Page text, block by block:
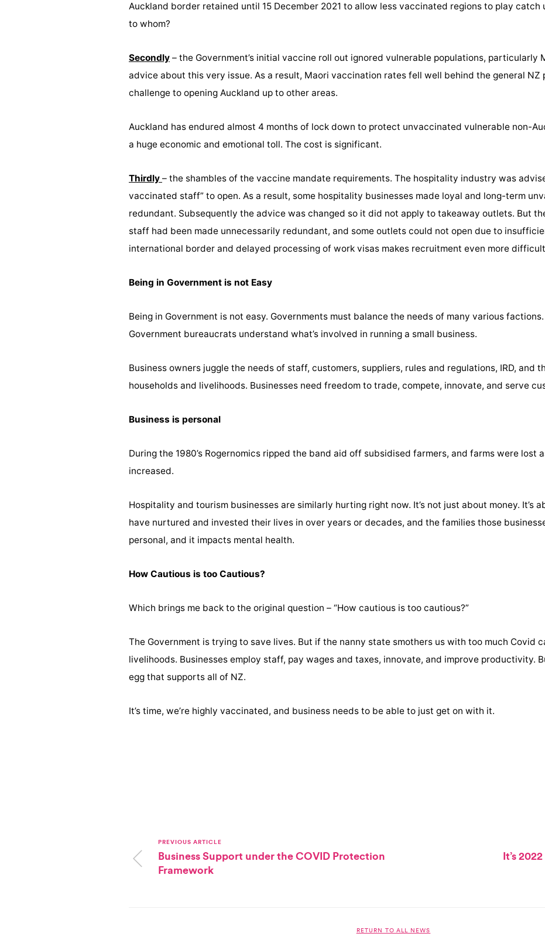
Auckland border retained until 15 December 2021 to allow less vaccinated regions to play catch
to whom?
Secondly – the Government’s initial vaccine roll out ignored vulnerable populations, particularly
advice about this very issue. As a result, Maori vaccination rates fell well behind the general NZ
challenge to opening Auckland up to other areas.
Auckland has endured almost 4 months of lock down to protect unvaccinated vulnerable non-
a huge economic and emotional toll. The cost is significant.
Thirdly – the shambles of the vaccine mandate requirements. The hospitality industry was
vaccinated staff” to open. As a result, some hospitality businesses made loyal and long-term
redundant. Subsequently the advice was changed so it did not apply to takeaway outlets. But
staff had been made unnecessarily redundant, and some outlets could not open due to
international border and delayed processing of work visas makes recruitment even more
Being in Government is not Easy
Being in Government is not easy. Governments must balance the needs of many various
Government bureaucrats understand what’s involved in running a small business.
Business owners juggle the needs of staff, customers, suppliers, rules and regulations, IRD, and
households and livelihoods. Businesses need freedom to trade, compete, innovate, and serve
Business is personal
During the 1980’s Rogernomics ripped the band aid off subsidised farmers, and farms were lost
increased.
Hospitality and tourism businesses are similarly hurting right now. It’s not just about money. It’s
have nurtured and invested their lives in over years or decades, and the families those
personal, and it impacts mental health.
How Cautious is too Cautious?
Which brings me back to the original question – “How cautious is too cautious?”
The Government is trying to save lives. But if the nanny state smothers us with too much Covid
livelihoods. Businesses employ staff, pay wages and taxes, innovate, and improve productivity.
egg that supports all of NZ.
It’s time, we’re highly vaccinated, and business needs to be able to just get on with it.
PREVIOUS ARTICLE
Business Support under the COVID Protection
Framework
It’s
RETURN TO ALL NEWS